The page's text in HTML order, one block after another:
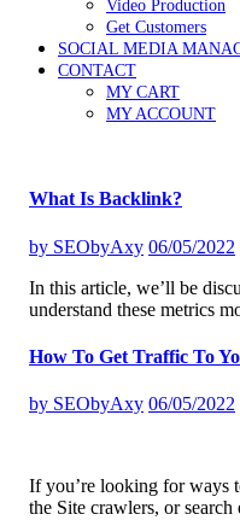
Video Production
Get Customers
SOCIAL MEDIA
CONTACT
MY CART
MY ACCOUNT
What Is Backlink?
by SEObyAxy 06/05/2022
In this article, we’ll be
understand these metrics
How To Get Traffic To
by SEObyAxy 06/05/2022
If you’re looking for ways
the Site crawlers, or